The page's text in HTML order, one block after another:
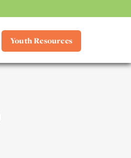
Youth Resources